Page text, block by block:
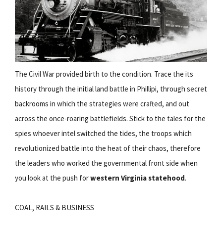
The Civil War provided birth to the condition. Trace the its
history through the initial land battle in Phillipi, through secret
backrooms in which the strategies were crafted, and out
across the once-roaring battlefields. Stick to the tales for the
spies whoever intel switched the tides, the troops which
revolutionized battle into the heat of their chaos, therefore
the leaders who worked the governmental front side when
you look at the push forwestern Virginia statehood.
COAL, RAILS & BUSINESS